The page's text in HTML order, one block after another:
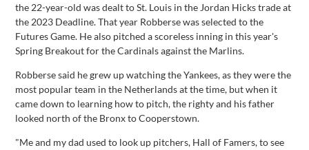
the 22-year-old was dealt to St. Louis in the Jordan Hicks trade at
the 2023 Deadline. That year Robberse was selected to the
Futures Game. He also pitched a scoreless inning in this year's
Spring Breakout for the Cardinals against the Marlins.
Robberse said he grew up watching the Yankees, as they were the
most popular team in the Netherlands at the time, but when it
came down to learning how to pitch, the righty and his father
looked north of the Bronx to Cooperstown.
"Me and my dad used to look up pitchers, Hall of Famers, to see